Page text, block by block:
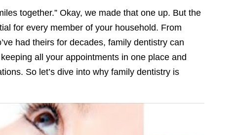
together.” Okay, we made that one up. But the
for every member of your household. From
had theirs for decades, family dentistry can
all your appointments in one place and
So let’s dive into why family dentistry is